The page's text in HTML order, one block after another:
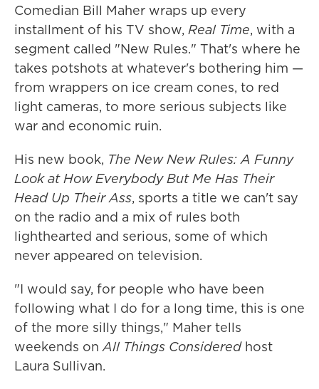
Comedian Bill Maher wraps up every
installment of his TV show, Real Time, with a
segment called "New Rules." That's where he
takes potshots at whatever's bothering him —
from wrappers on ice cream cones, to red
light cameras, to more serious subjects like
war and economic ruin.
His new book, The New New Rules: A Funny
Look at How Everybody But Me Has Their
Head Up Their Ass, sports a title we can't say
on the radio and a mix of rules both
lighthearted and serious, some of which
never appeared on television.
"I would say, for people who have been
following what I do for a long time, this is one
of the more silly things," Maher tells
weekends onAll Things Consideredhost
Laura Sullivan.